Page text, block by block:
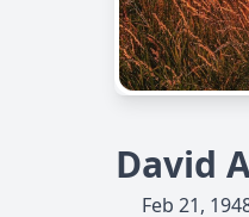
David
Feb 21,